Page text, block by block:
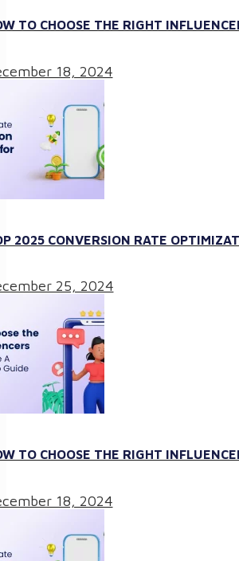
TO CHOOSE THE RIGHT
18, 2024
2025 CONVERSION RATE
25, 2024
TO CHOOSE THE RIGHT
18, 2024